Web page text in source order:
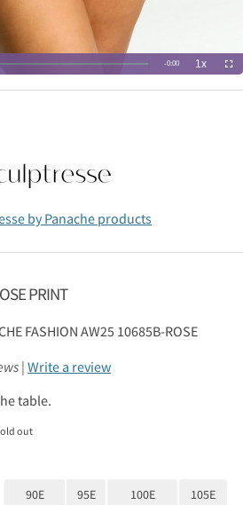
by Panache products
PRINT
FASHION AW25 10685B-ROSE
| Write a review
table.
out
90E 95E 100E 105E